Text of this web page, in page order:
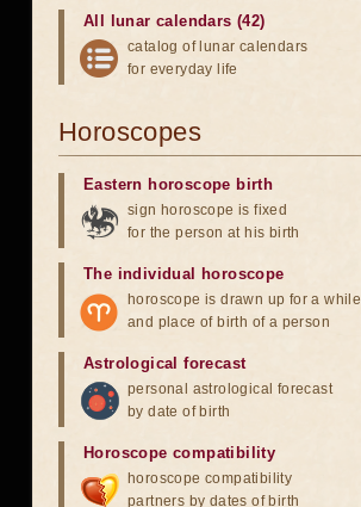
All lunar calendars (42)
catalog of lunar calendars
for everyday life
Horoscopes
Eastern horoscope birth
sign horoscope is fixed
for the person at his birth
The individual horoscope
horoscope is drawn up for a while
and place of birth of a person
Astrological forecast
personal astrological forecast
by date of birth
Horoscope compatibility
horoscope compatibility
partners by dates of birth